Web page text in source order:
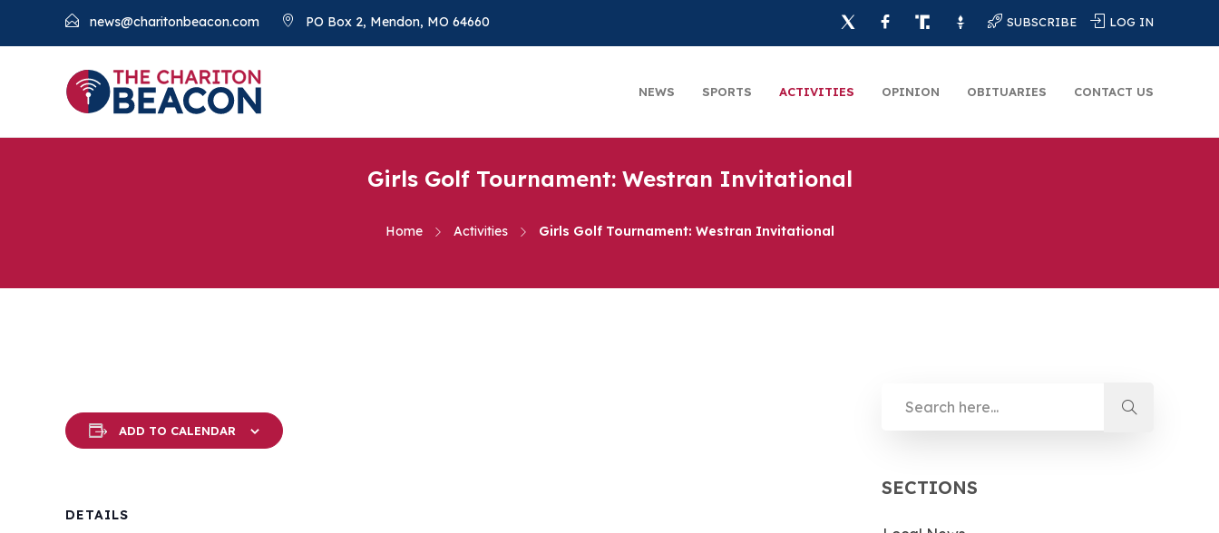
news@charitonbeacon.com PO Box 2, Mendon, MO 64660 SUBSCRIBE LOG IN
NEWS SPORTS ACTIVITIES OPINION OBITUARIES CONTACT US
Girls Golf Tournament: Westran Invitational
Home Activities Girls Golf Tournament: Westran Invitational
ADD TO CALENDAR
DETAILS
SECTIONS